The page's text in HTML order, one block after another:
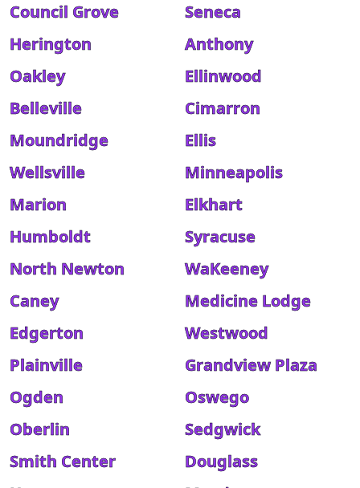
Council Grove
Seneca
Herington
Anthony
Oakley
Ellinwood
Belleville
Cimarron
Moundridge
Ellis
Wellsville
Minneapolis
Marion
Elkhart
Humboldt
Syracuse
North Newton
WaKeeney
Caney
Medicine Lodge
Edgerton
Westwood
Plainville
Grandview Plaza
Ogden
Oswego
Oberlin
Sedgwick
Smith Center
Douglass